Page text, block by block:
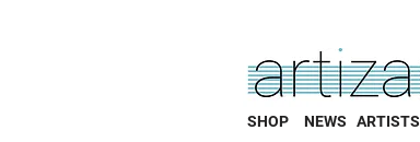
SHOP NEWS ARTISTS